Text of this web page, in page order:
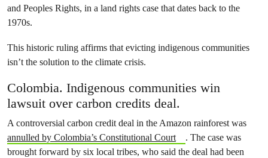
and Peoples Rights, in a land rights case that dates back to the
1970s.
This historic ruling affirms that evicting indigenous communities
isn’t the solution to the climate crisis.
Colombia. Indigenous communities win
lawsuit over carbon credits deal.
A controversial carbon credit deal in the Amazon rainforest was
annulled by Colombia’s Constitutional Court
. The case was
brought forward by six local tribes, who said the deal had been